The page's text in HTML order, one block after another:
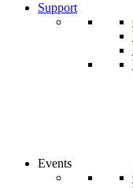
Support
Events